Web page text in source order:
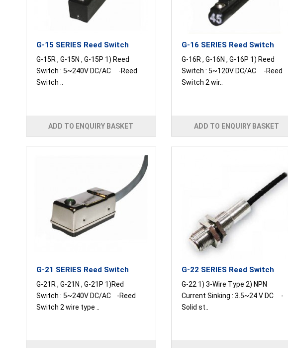
G-15 SERIES Reed Switch
G-15R , G-15N , G-15P 1) Reed
Switch : 5~240V DC/AC -Reed
Switch ..
ADD TO ENQUIRY BASKET
G-16 SERIES Reed Switch
G-16R , G-16N , G-16P 1) Reed
Switch : 5~120V DC/AC -Reed
Switch 2 wir..
ADD TO ENQUIRY BASKET
G-21 SERIES Reed Switch
G-21R , G-21N , G-21P 1)Red
Switch : 5~240V DC/AC -Reed
Switch 2 wire type ..
G-22 SERIES Reed Switch
G-22 1) 3-Wire Type 2) NPN
Current Sinking : 3.5~24 V DC -
Solid st..